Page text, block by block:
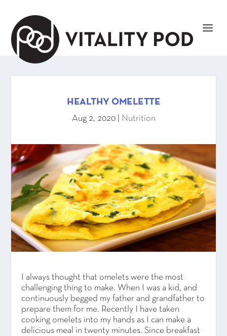
HEALTHY OMELETTE
Aug 2, 2020| Nutrition
I always thought that omelets were the most
challenging thing to make. When I was a kid, and
continuously begged my father and grandfather to
prepare them for me. Recently I have taken
cooking omelets into my hands as I can make a
delicious meal in twenty minutes. Since breakfast